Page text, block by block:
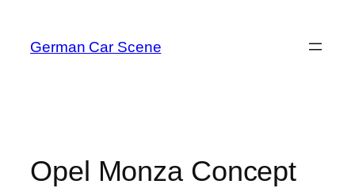
content
German Car Scene
Opel Monza Concept